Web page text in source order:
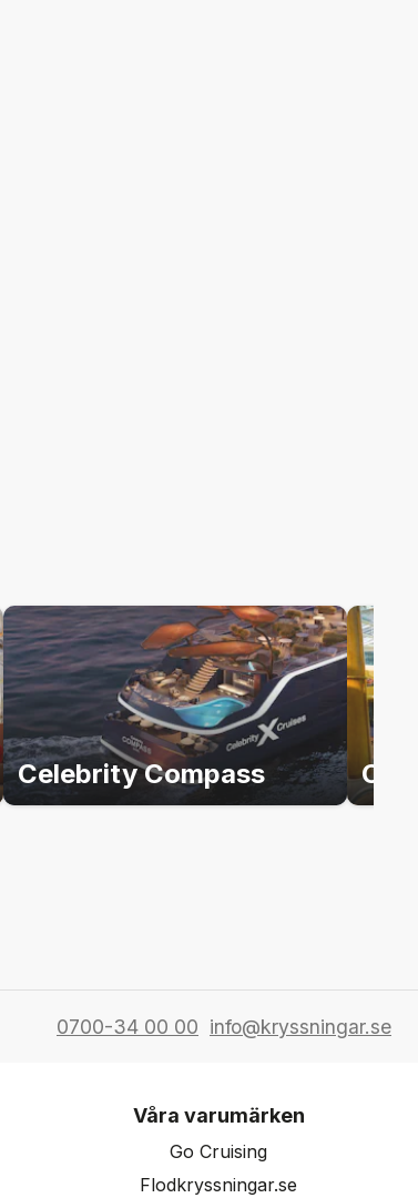
Celebrity Compass
0700-34 00 00 info@kryssningar.se
Våra varumärken
Go Cruising
Flodkryssningar.se